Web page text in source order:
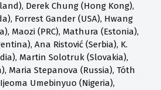
Derek Chung (Hong Kong),
Forrest Gander (USA), Hwang
Maozi (PRC), Mathura (Estonia),
Ana Ristović (Serbia), K.
Martin Solotruk (Slovakia),
Maria Stepanova (Russia), Tóth
Umebinyuo (Nigeria),